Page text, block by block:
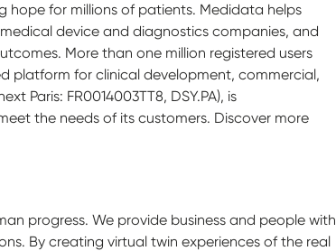
hope for millions of patients. Medidata helps
device and diagnostics companies, and
More than one million registered users
platform for clinical development, commercial,
Paris: FR0014003TT8, DSY.PA), is
the needs of its customers. Discover more
progress. We provide business and people with
By creating virtual twin experiences of the real